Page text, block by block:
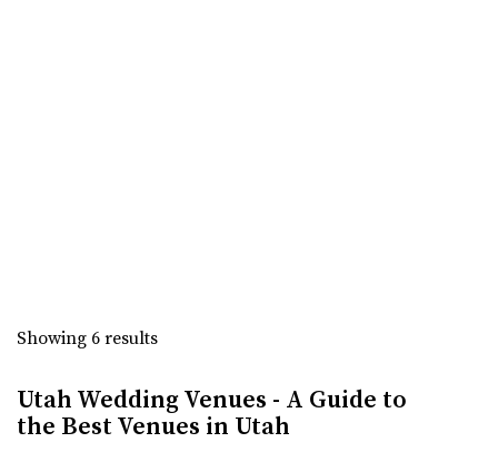
(801) 596-8500 ext. 127
The Chase Mill is Utah’s oldest industrial building built in
1852 by a man named Isaac Chas...
Bigelow
(385) 492-0711(385) 492-0711
https://bigelowvenue.com/
Showing 6 results
Utah Wedding Venues - A Guide to
the Best Venues in Utah